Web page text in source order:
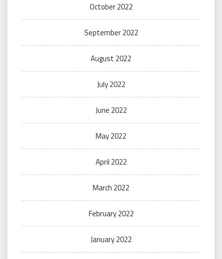
October 2022
September 2022
August 2022
July 2022
June 2022
May 2022
April 2022
March 2022
February 2022
January 2022